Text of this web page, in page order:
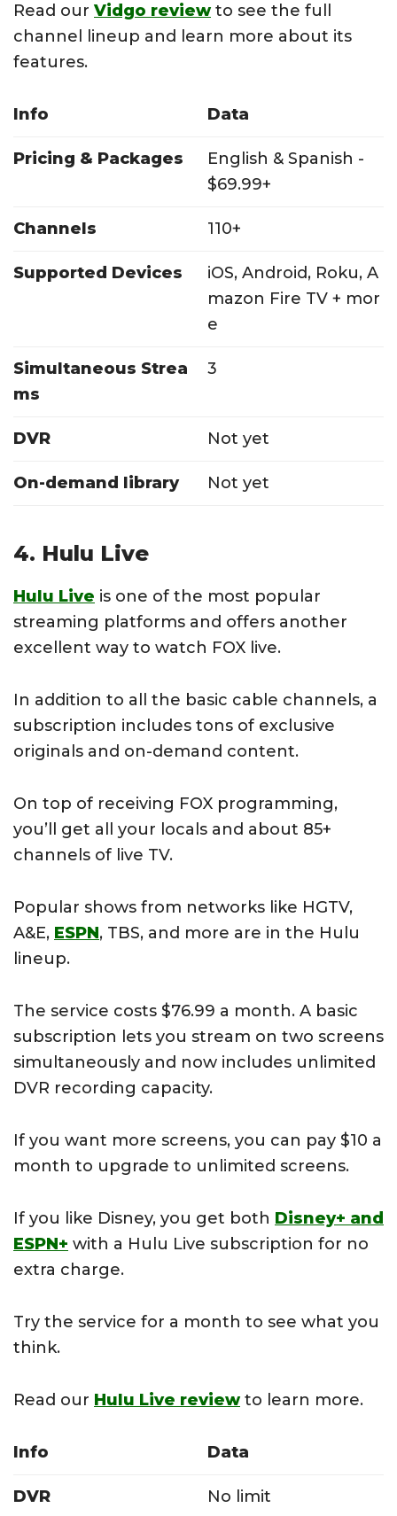
Read our Vidgo reviewto see the full
channel lineup and learn more about its
features.
Info Data
Pricing & Packages
English & Spanish -
$69.99+
Channels 110+
Supported Devices
iOS, Android, Roku, A
mazon Fire TV + mor
e
Simultaneous Strea
ms
3
DVR Not yet
On-demand library Not yet
4. Hulu Live
Hulu Live is one of the most popular
streaming platforms and offers another
excellent way to watch FOX live.
In addition to all the basic cable channels, a
subscription includes tons of exclusive
originals and on-demand content.
On top of receiving FOX programming,
you’ll get all your locals and about 85+
channels of live TV.
Popular shows from networks like HGTV,
A&E, ESPN, TBS, and more are in the Hulu
lineup.
The service costs $76.99 a month. A basic
subscription lets you stream on two screens
simultaneously and now includes unlimited
DVR recording capacity.
If you want more screens, you can pay $10 a
month to upgrade to unlimited screens.
If you like Disney, you get both Disney+ and
ESPN+ with a Hulu Live subscription for no
extra charge.
Try the service for a month to see what you
think.
Read our Hulu Live reviewto learn more.
Info Data
DVR No limit